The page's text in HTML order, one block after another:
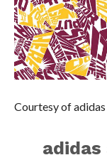
Courtesy of adidas
adidas